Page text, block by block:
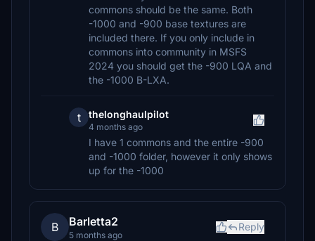
commons should be the same. Both
-1000 and -900 base textures are
included there. If you only include in
commons into community in MSFS
2024 you should get the -900 LQA and
the -1000 B-LXA.
t thelonghaulpilot
4 months ago
I have 1 commons and the entire -900
and -1000 folder, however it only shows
up for the -1000
B Barletta2
5 months ago
Reply